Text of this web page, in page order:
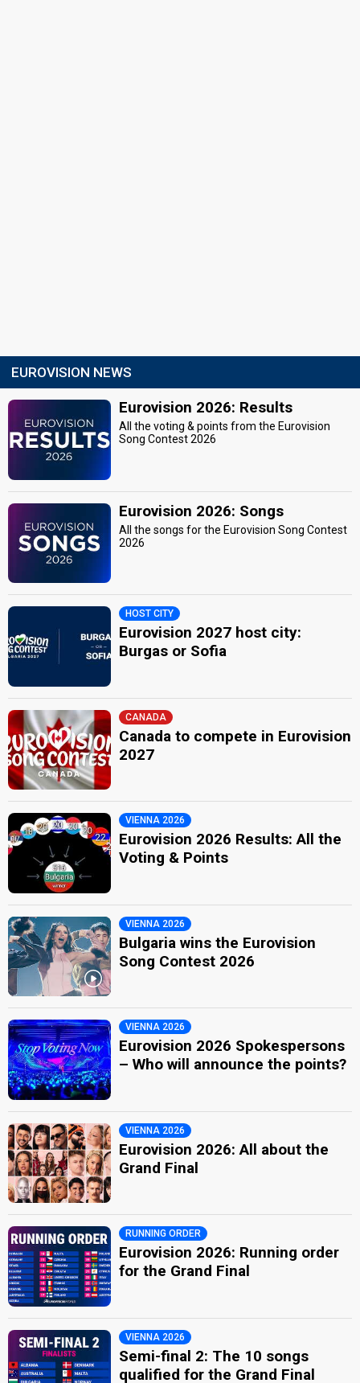
EUROVISION NEWS
Eurovision 2026: Results
All the voting & points from the Eurovision
Song Contest 2026
Eurovision 2026: Songs
All the songs for the Eurovision Song Contest
2026
HOST CITY
Eurovision 2027 host city:
Burgas or Sofia
CANADA
Canada to compete in Eurovision
2027
VIENNA 2026
Eurovision 2026 Results: All the
Voting & Points
VIENNA 2026
Bulgaria wins the Eurovision
Song Contest 2026
VIENNA 2026
Eurovision 2026 Spokespersons
– Who will announce the points?
VIENNA 2026
Eurovision 2026: All about the
Grand Final
RUNNING ORDER
Eurovision 2026: Running order
for the Grand Final
VIENNA 2026
Semi-final 2: The 10 songs
qualified for the Grand Final